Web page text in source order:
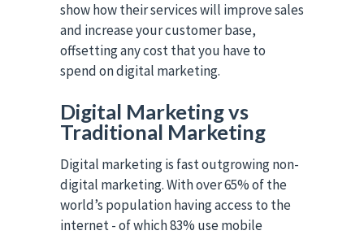
show how their services will improve sales
and increase your customer base,
offsetting any cost that you have to
spend on digital marketing.
Digital Marketing vs
Traditional Marketing
Digital marketing is fast outgrowing non-
digital marketing. With over 65% of the
world’s population having access to the
internet - of which 83% use mobile